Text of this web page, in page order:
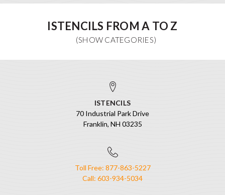
ISTENCILS FROM A TO Z
ISTENCILS
70 Industrial Park Drive
Franklin, NH 03235
Toll Free: 877-863-5227
Call: 603-934-5034